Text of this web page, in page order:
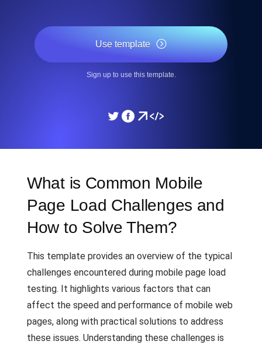
Use template
Sign up to use this template.
What is Common Mobile
Page Load Challenges and
How to Solve Them?
This template provides an overview of the typical
challenges encountered during mobile page load
testing. It highlights various factors that can
affect the speed and performance of mobile web
pages, along with practical solutions to address
these issues. Understanding these challenges is